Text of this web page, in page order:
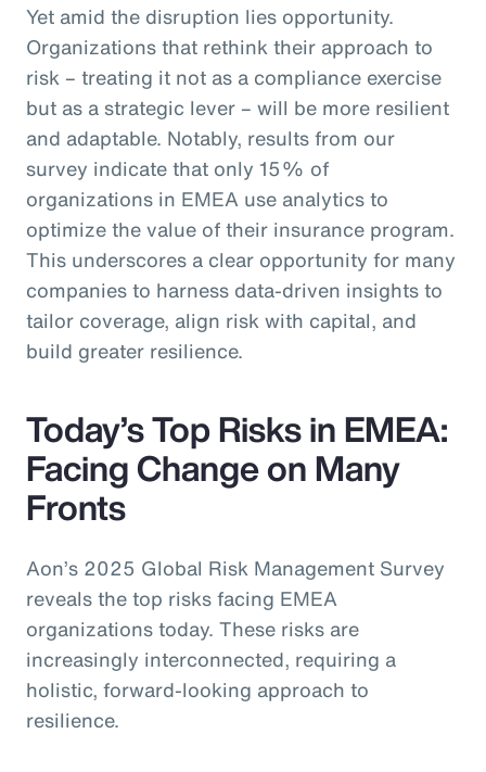
Yet amid the disruption lies opportunity.
Organizations that rethink their approach to
risk – treating it not as a compliance exercise
but as a strategic lever – will be more resilient
and adaptable. Notably, results from our
survey indicate that only 15% of
organizations in EMEA use analytics to
optimize the value of their insurance program.
This underscores a clear opportunity for many
companies to harness data-driven insights to
tailor coverage, align risk with capital, and
build greater resilience.
Today’s Top Risks in EMEA:
Facing Change on Many
Fronts
Aon’s 2025 Global Risk Management Survey
reveals the top risks facing EMEA
organizations today. These risks are
increasingly interconnected, requiring a
holistic, forward-looking approach to
resilience.